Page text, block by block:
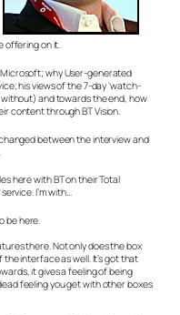
offering on it.
why User-generated
his views of the 7-day ‘watch-
and towards the end, how
content through BT Vision.
between the interview and
here with BT on their Total
I’m with…
be here.
there. Not only does the box
interface as well. It’s got that
it gives a feeling of being
feeling you get with other boxes